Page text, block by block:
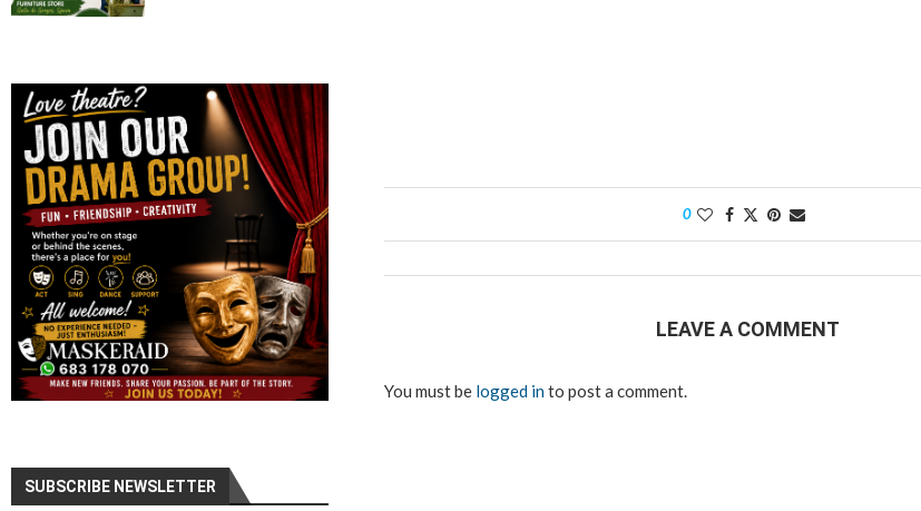
0
LEAVE A COMMENT
You must be logged into post a comment.
SUBSCRIBE NEWSLETTER